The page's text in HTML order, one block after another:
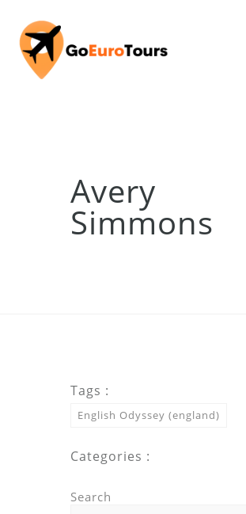
Avery
Simmons
Tags :
English Odyssey (england)
Categories :
Search